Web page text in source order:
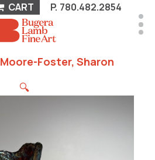
CART P. 780.482.2854
Moore-Foster, Sharon
🔍